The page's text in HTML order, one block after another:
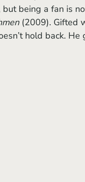
but being a fan is
(2009). Gifted
hold back.